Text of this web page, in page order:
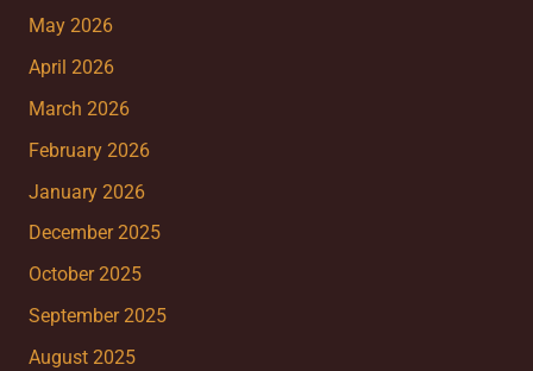
May 2026
April 2026
March 2026
February 2026
January 2026
December 2025
October 2025
September 2025
August 2025